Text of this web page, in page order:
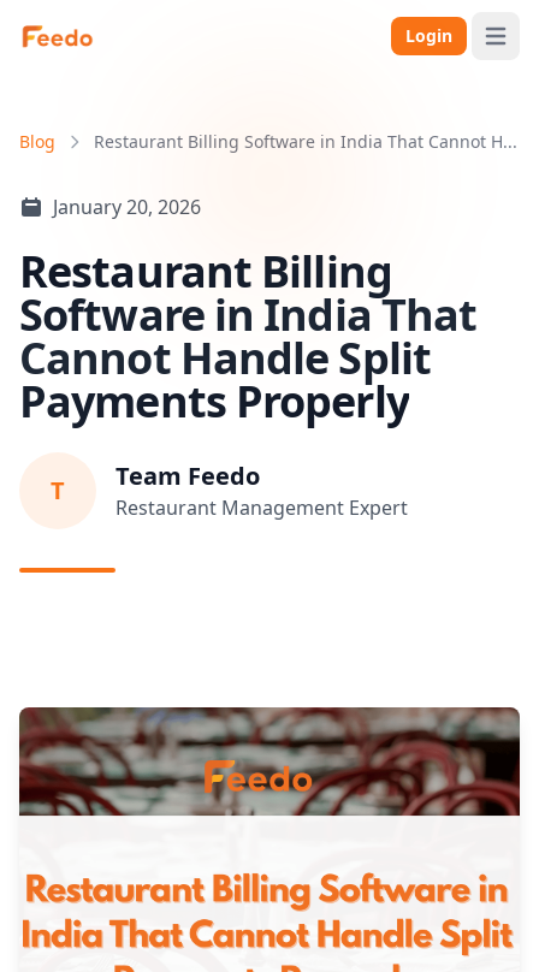
Login Open
Blog Restaurant Billing Software in India That Cannot H...
January 20, 2026
Restaurant Billing
Software in India That
Cannot Handle Split
Payments Properly
T Team Feedo
Restaurant Management Expert